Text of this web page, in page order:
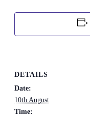
DETAILS
Date:
10th August
Time: